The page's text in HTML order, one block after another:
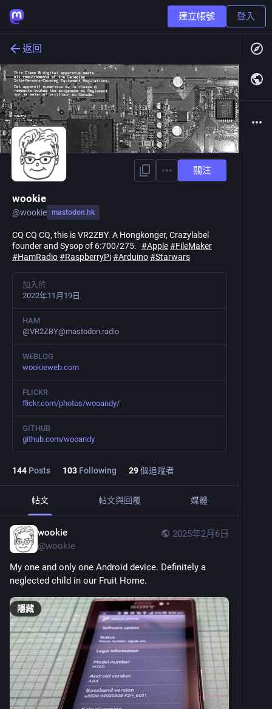
建立帳號 登入
返回
關注
wookie
@wookie mastodon.hk
CQ CQ CQ, this is VR2ZBY. A Hongkonger, Crazylabel
founder and Sysop of 6:700/275. #Apple#FileMaker
#HamRadio#RaspberryPi#Arduino#Starwars
加入於
2022年11月19日
HAM
@VR2ZBY@mastodon.radio
WEBLOG
wookieweb.com
FLICKR
flickr.com/photos/wooandy/
GITHUB
github.com/wooandy
144 Posts 103 Following 29個追蹤者
帖文 帖文與回覆 媒體
2025年2月6日
wookie
@wookie
My one and only one Android device. Definitely a
neglected child in our Fruit Home.
隱藏